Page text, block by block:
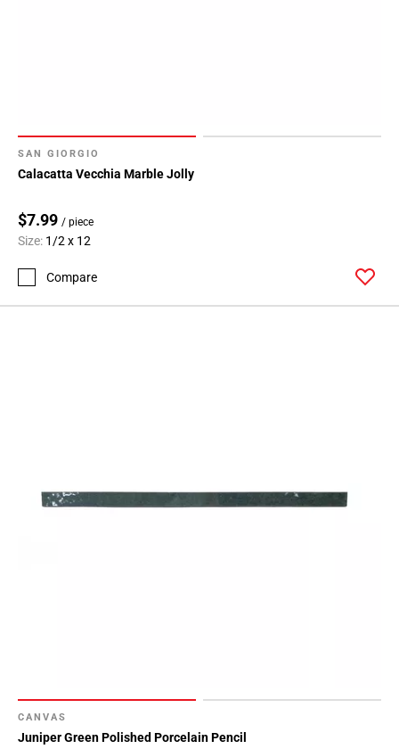
SAN GIORGIO
Calacatta Vecchia Marble Jolly
$7.99 / piece
Size: 1/2 x 12
Compare
CANVAS
Juniper Green Polished Porcelain Pencil